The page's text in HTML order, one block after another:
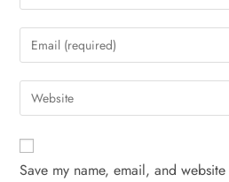
Save my name, email, and